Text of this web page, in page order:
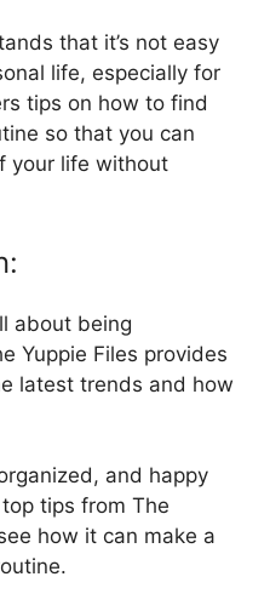
that it’s not easy
life, especially for
tips on how to find
so that you can
your life without
about being
Yuppie Files provides
latest trends and how
and happy
tips from The
how it can make a